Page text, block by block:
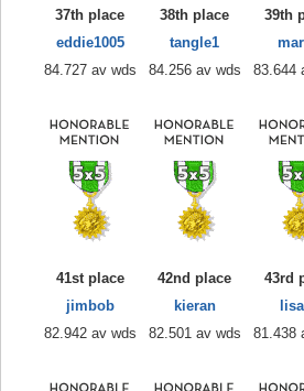
37th place
eddie1005
84.727 av wds
38th place
tangle1
84.256 av wds
39th
83.644
41st place
jimbob
82.942 av wds
42nd place
kieran
82.501 av wds
43rd
81.438